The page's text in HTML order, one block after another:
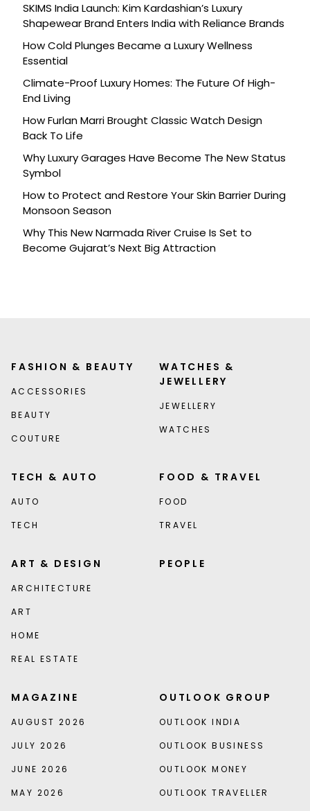
SKIMS India Launch: Kim Kardashian’s Luxury
Shapewear Brand Enters India with Reliance Brands
How Cold Plunges Became a Luxury Wellness
Essential
Climate-Proof Luxury Homes: The Future Of High-
End Living
How Furlan Marri Brought Classic Watch Design
Back To Life
Why Luxury Garages Have Become The New Status
Symbol
How to Protect and Restore Your Skin Barrier During
Monsoon Season
Why This New Narmada River Cruise Is Set to
Become Gujarat’s Next Big Attraction
FASHION & BEAUTY
ACCESSORIES
BEAUTY
COUTURE
WATCHES &
JEWELLERY
JEWELLERY
WATCHES
TECH & AUTO
AUTO
TECH
FOOD & TRAVEL
FOOD
TRAVEL
ART & DESIGN
ARCHITECTURE
ART
HOME
REAL ESTATE
PEOPLE
MAGAZINE
AUGUST 2026
JULY 2026
JUNE 2026
MAY 2026
OUTLOOK GROUP
OUTLOOK INDIA
OUTLOOK BUSINESS
OUTLOOK MONEY
OUTLOOK TRAVELLER